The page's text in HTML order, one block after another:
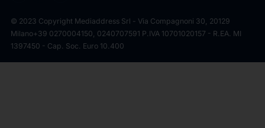
© 2023 Copyright Mediaddress Srl - Via Compagnoni 30, 20129
Milano+39 0270004150, 0240707591 P.IVA 10701020157 - R.EA. MI
1397450 - Cap. Soc. Euro 10.400